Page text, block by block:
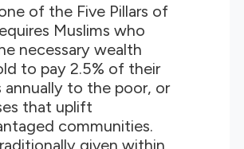
of the Five Pillars of
Muslims who
necessary wealth
to pay 2.5% of their
annually to the poor, or
that uplift
communities.
given within